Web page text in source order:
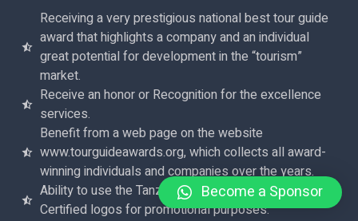
Receiving a very prestigious national best tour guide
award that highlights a company and an individual
great potential for development in the “tourism”
market.
Receive an honor or Recognition for the excellence
services.
Benefit from a web page on the website
www.tourguideawards.org, which collects all award-
winning individuals and companies over the years.
Ability to use the Tanzania Tour Guide Awards
Certified logos for promotional purposes.
Become a Sponsor